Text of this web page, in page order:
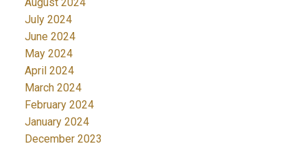
July 2024
June 2024
May 2024
April 2024
March 2024
February 2024
January 2024
December 2023